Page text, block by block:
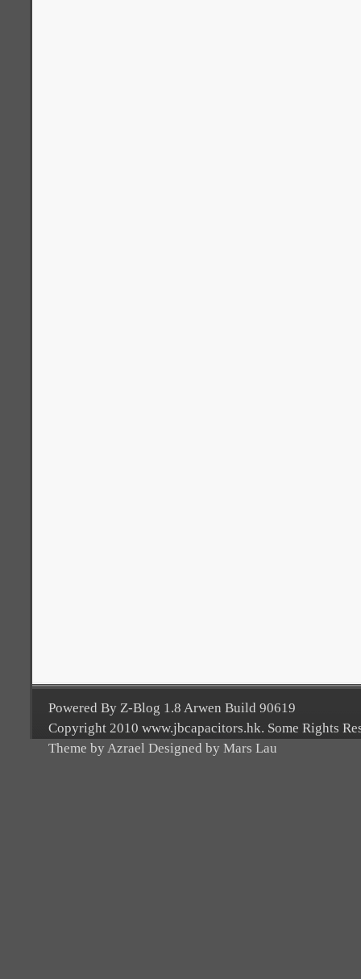
Powered By Z-Blog 1.8 Arwen Build 90619
Copyright 2010 www.jbcapacitors.hk. Some Rights
Theme by Azrael Designed by Mars Lau